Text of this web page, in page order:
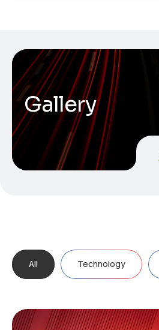
Gallery
All Technology